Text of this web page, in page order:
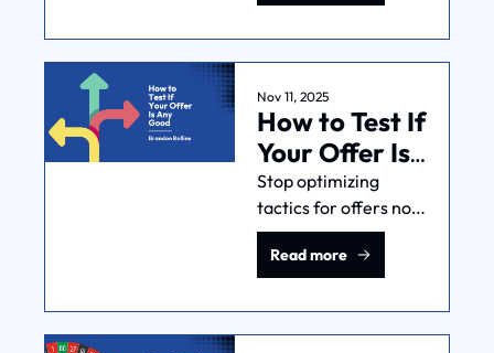
wasting money. This
preflight checklist
helps you move fast
without making big
mistakes.
Nov 11, 2025
How to Test If
Your Offer Is
Any Good
Stop optimizing
tactics for offers no
one wants. Test your
offer with
landing pages, and
pilot programs to get
Read more